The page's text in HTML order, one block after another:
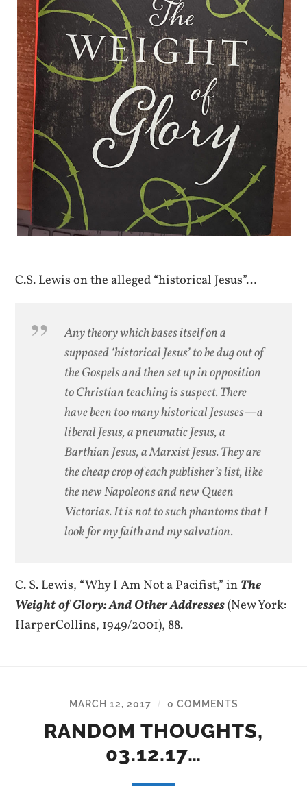
C.S. Lewis on the alleged “historical Jesus”…
Any theory which bases itself on a
supposed ‘historical Jesus’ to be dug out of
the Gospels and then set up in opposition
to Christian teaching is suspect. There
have been too many historical Jesuses—a
liberal Jesus, a pneumatic Jesus, a
Barthian Jesus, a Marxist Jesus. They are
the cheap crop of each publisher’s list, like
the new Napoleons and new Queen
Victorias. It is not to such phantoms that I
look for my faith and my salvation.
C. S. Lewis, “Why I Am Not a Pacifist,” inThe
Weight of Glory: And Other Addresses(New York:
HarperCollins, 1949/2001), 88.
MARCH 12, 2017 / 0 COMMENTS
RANDOM THOUGHTS,
03.12.17…